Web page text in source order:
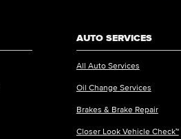
AUTO SERVICES
All Auto Services
Oil Change Services
Brakes & Brake Repair
Closer Look Vehicle Check™